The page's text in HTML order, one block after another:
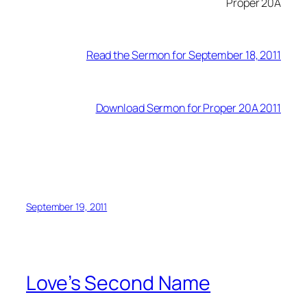
Read the Sermon for September 18, 2011
Download Sermon for Proper 20A 2011
September 19, 2011
Love’s Second Name